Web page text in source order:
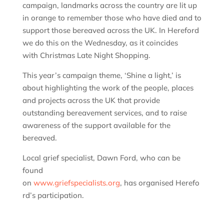
campaign, landmarks across the country are lit up
in orange to remember those who have died and to
support those bereaved across the UK. In Hereford
we do this on the Wednesday, as it coincides
with Christmas Late Night Shopping.
This year’s campaign theme, ‘Shine a light,’ is
about highlighting the work of the people, places
and projects across the UK that provide
outstanding bereavement services, and to raise
awareness of the support available for the
bereaved.
Local grief specialist, Dawn Ford, who can be
found
on www.griefspecialists.org, has organised Herefo
rd’s participation.